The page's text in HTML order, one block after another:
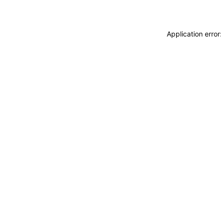
Application